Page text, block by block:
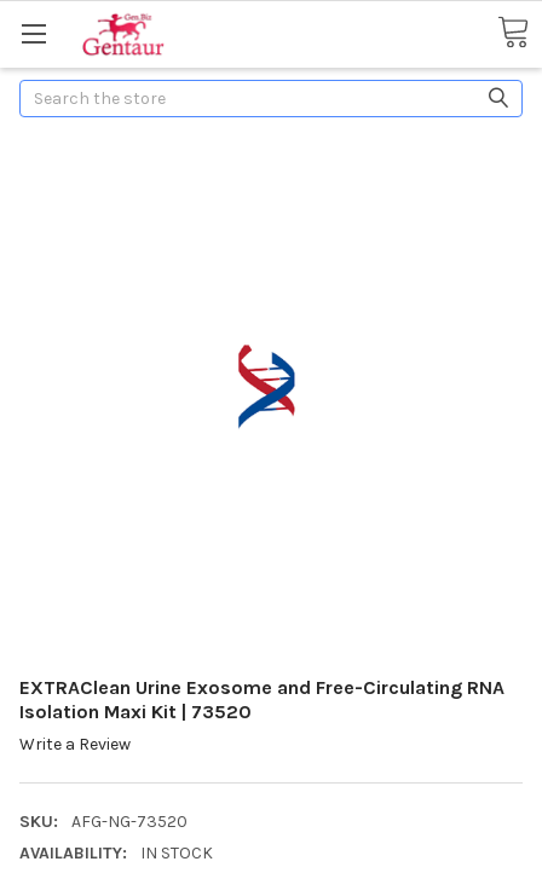
Search
EXTRAClean Urine Exosome and Free-Circulating RNA
Isolation Maxi Kit | 73520
Write a Review
SKU:
AFG-NG-73520
AVAILABILITY:
IN STOCK